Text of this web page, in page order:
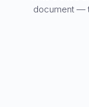
document —